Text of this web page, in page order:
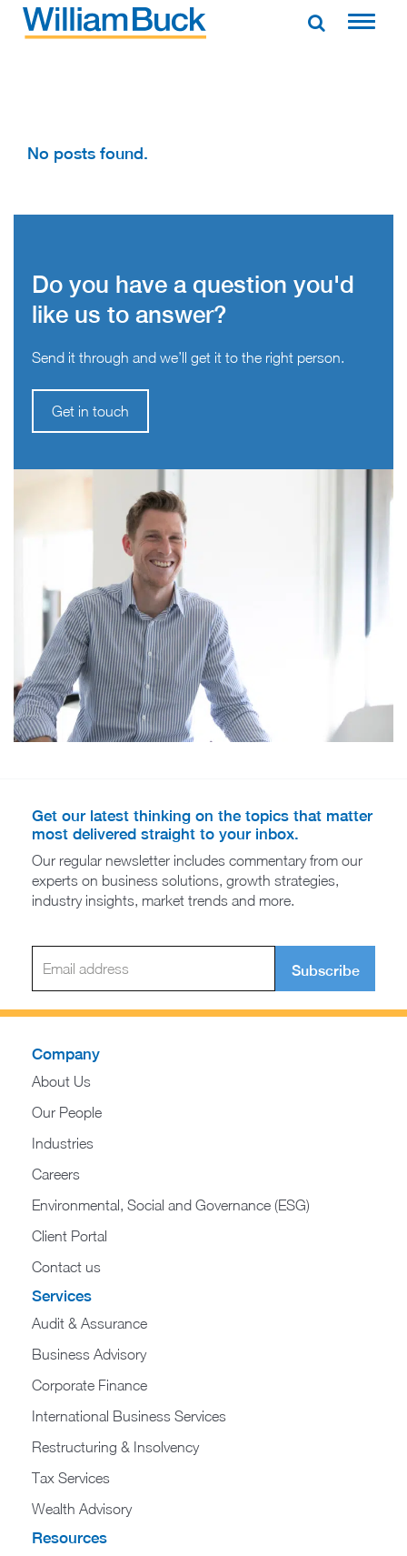
Skip
No posts found.
Do you have a question you'd
like us to answer?
Send it through and we’ll get it to the right person.
Get in touch
Get our latest thinking on the topics that matter
most delivered straight to your inbox.
Our regular newsletter includes commentary from our
experts on business solutions, growth strategies,
industry insights, market trends and more.
Subscribe
Company
About Us
Our People
Industries
Careers
Environmental, Social and Governance (ESG)
Client Portal
Contact us
Services
Audit & Assurance
Business Advisory
Corporate Finance
International Business Services
Restructuring & Insolvency
Tax Services
Wealth Advisory
Resources